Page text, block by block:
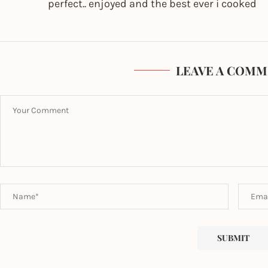
perfect.. enjoyed and the best ever i cooked
LEAVE A